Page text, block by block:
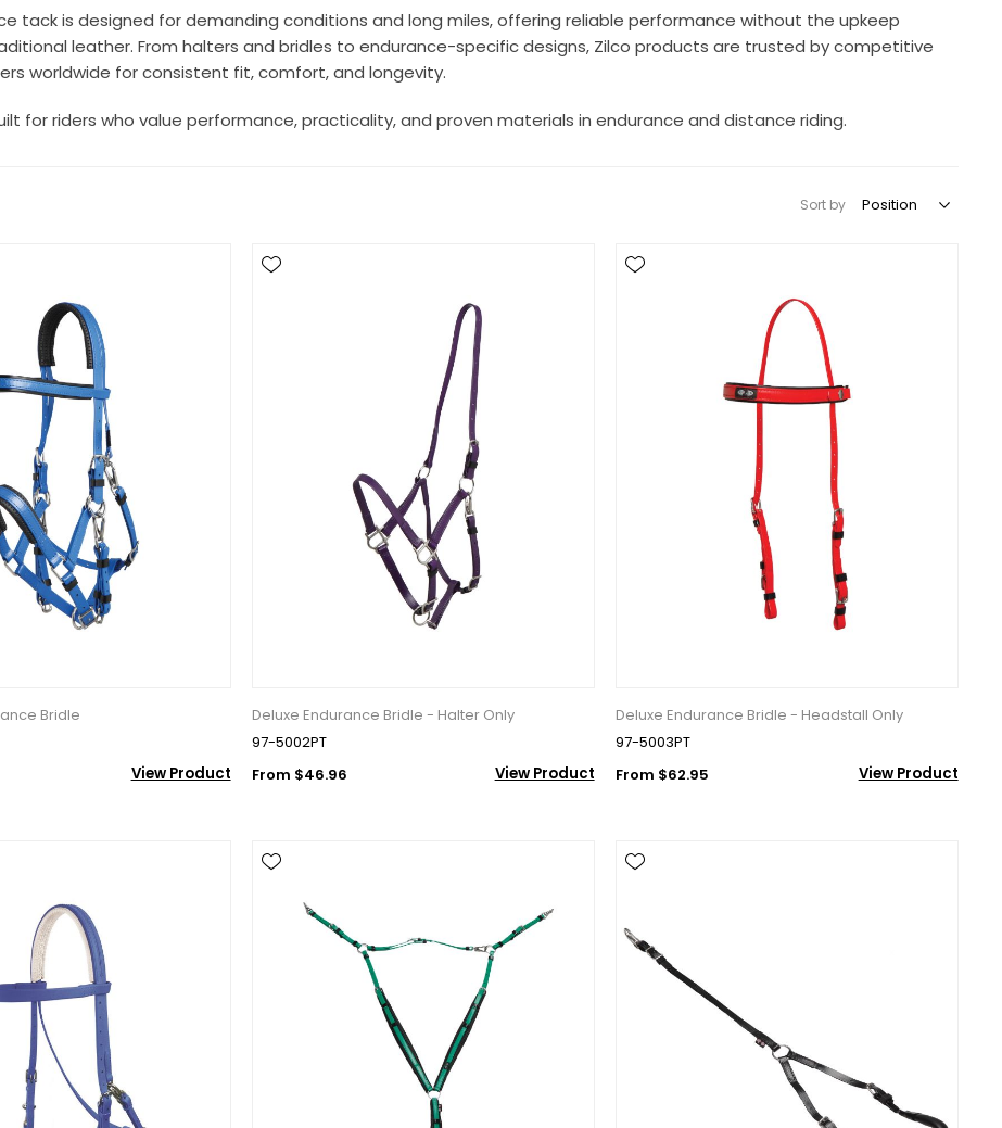
tack is designed for demanding conditions and long miles, offering reliable performance without the upkeep
leather. From halters and bridles to endurance-specific designs, Zilco products are trusted by competitive
worldwide for consistent fit, comfort, and longevity.
for riders who value performance, practicality, and proven materials in endurance and distance riding.
Sort by
Bridle
View Product
Deluxe Endurance Bridle - Halter Only
97-5002PT
From $46.96
View Product
Deluxe Endurance Bridle - Headstall Only
97-5003PT
From $62.95
View Product